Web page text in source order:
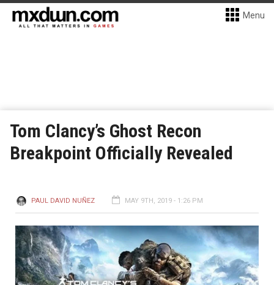
Menu
Tom Clancy’s Ghost Recon
Breakpoint Officially Revealed
PAUL DAVID NUÑEZ MAY 9TH, 2019 - 1:26 PM